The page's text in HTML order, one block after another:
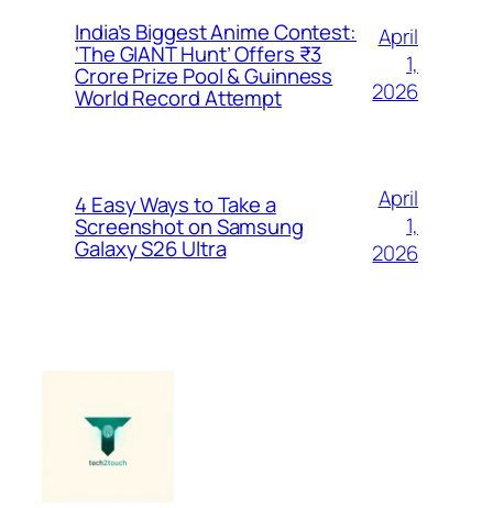
India’s Biggest Anime Contest:
‘The GIANT Hunt’ Offers ₹3
Crore Prize Pool & Guinness
World Record Attempt
April
1,
2026
4 Easy Ways to Take a
Screenshot on Samsung
Galaxy S26 Ultra
April
1,
2026